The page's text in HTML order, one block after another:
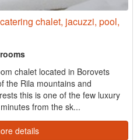
chalet, jacuzzi, pool,
chalet located in Borovets
the Rila mountains and
this is one of the few luxury
from the sk...
details